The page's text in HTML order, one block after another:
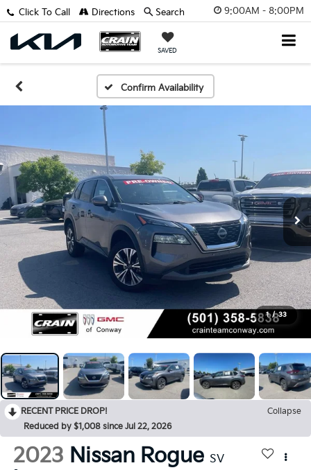
9:00AM - 8:00PM
SAVED
Click To Call Directions Search
Confirm Availability
1 / 33
RECENT PRICE DROP!
Collapse
Reduced by $1,008 since Jul 22, 2026
2023 Nissan Rogue SV